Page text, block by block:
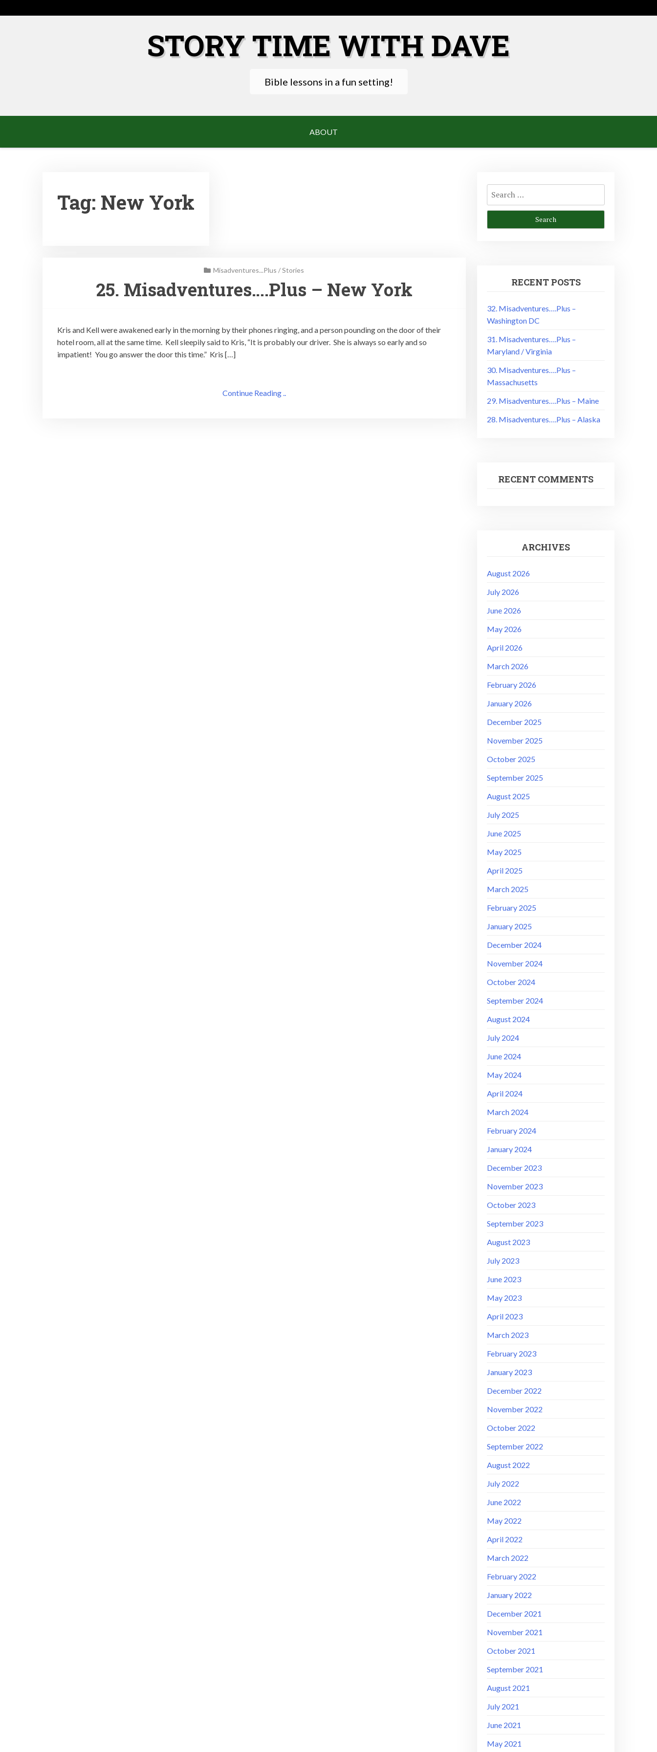
to
STORY TIME WITH DAVE
Bible lessons in a fun setting!
ABOUT
Tag: New York
Misadventures...Plus /Stories
25. Misadventures….Plus – New York
Kris and Kell were awakened early in the morning by their phones ringing, and a person pounding on the door of their
hotel room, all at the same time. Kell sleepily said to Kris, “It is probably our driver. She is always so early and so
impatient! You go answer the door this time.” Kris […]
Continue Reading ..
Search
for:
RECENT POSTS
32. Misadventures….Plus –
Washington DC
31. Misadventures….Plus –
Maryland / Virginia
30. Misadventures….Plus –
Massachusetts
29. Misadventures….Plus – Maine
28. Misadventures….Plus – Alaska
RECENT COMMENTS
ARCHIVES
August 2026
July 2026
June 2026
May 2026
April 2026
March 2026
February 2026
January 2026
December 2025
November 2025
October 2025
September 2025
August 2025
July 2025
June 2025
May 2025
April 2025
March 2025
February 2025
January 2025
December 2024
November 2024
October 2024
September 2024
August 2024
July 2024
June 2024
May 2024
April 2024
March 2024
February 2024
January 2024
December 2023
November 2023
October 2023
September 2023
August 2023
July 2023
June 2023
May 2023
April 2023
March 2023
February 2023
January 2023
December 2022
November 2022
October 2022
September 2022
August 2022
July 2022
June 2022
May 2022
April 2022
March 2022
February 2022
January 2022
December 2021
November 2021
October 2021
September 2021
August 2021
July 2021
June 2021
May 2021